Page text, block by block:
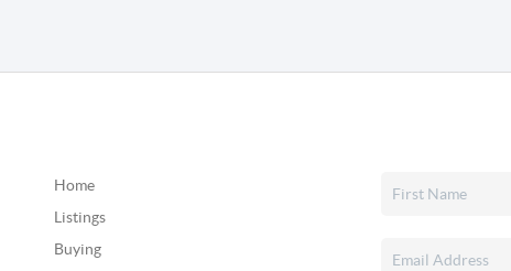
Home
Listings
Buying